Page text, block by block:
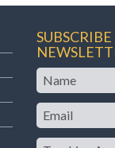
Name
Email